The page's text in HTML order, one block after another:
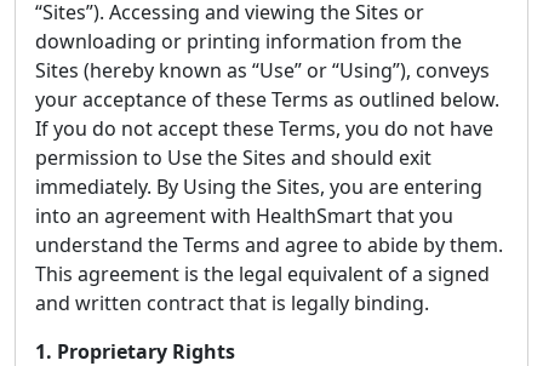
“Sites”). Accessing and viewing the Sites or
downloading or printing information from the
Sites (hereby known as “Use” or “Using”), conveys
your acceptance of these Terms as outlined below.
If you do not accept these Terms, you do not have
permission to Use the Sites and should exit
immediately. By Using the Sites, you are entering
into an agreement with HealthSmart that you
understand the Terms and agree to abide by them.
This agreement is the legal equivalent of a signed
and written contract that is legally binding.
1. Proprietary Rights